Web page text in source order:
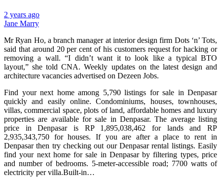
2 years ago
Jane Marry
Mr Ryan Ho, a branch manager at interior design firm Dots ‘n’ Tots,
said that around 20 per cent of his customers request for hacking or
removing a wall. “I didn’t want it to look like a typical BTO
layout,” she told CNA. Weekly updates on the latest design and
architecture vacancies advertised on Dezeen Jobs.
Find your next home among 5,790 listings for sale in Denpasar
quickly and easily online. Condominiums, houses, townhouses,
villas, commercial space, plots of land, affordable homes and luxury
properties are available for sale in Denpasar. The average listing
price in Denpasar is RP 1,895,038,462 for lands and RP
2,935,343,750 for houses. If you are after a place to rent in
Denpasar then try checking out our Denpasar rental listings. Easily
find your next home for sale in Denpasar by filtering types, price
and number of bedrooms. 5-meter-accessible road; 7700 watts of
electricity per villa.Built-in…